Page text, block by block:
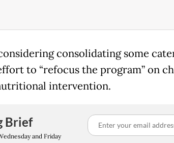
consolidating some
to “refocus the program” on
intervention.
Brief
and Friday